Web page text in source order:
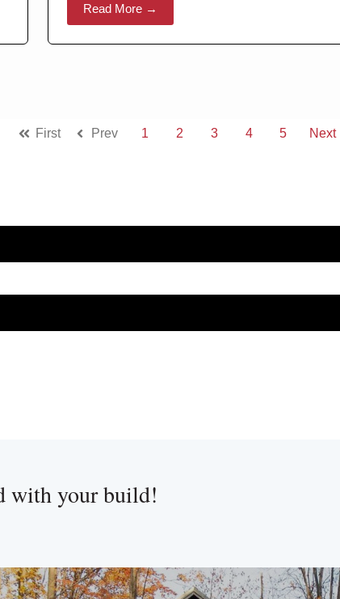
Read More →
First Prev 1 2 3 4 5 Next
with your build!